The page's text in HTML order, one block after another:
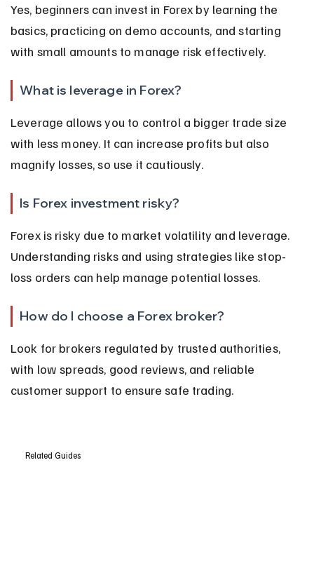
Yes, beginners can invest in Forex by learning the
basics, practicing on demo accounts, and starting
with small amounts to manage risk effectively.
What is leverage in Forex?
Leverage allows you to control a bigger trade size
with less money. It can increase profits but also
magnify losses, so use it cautiously.
Is Forex investment risky?
Forex is risky due to market volatility and leverage.
Understanding risks and using strategies like stop-
loss orders can help manage potential losses.
How do I choose a Forex broker?
Look for brokers regulated by trusted authorities,
with low spreads, good reviews, and reliable
customer support to ensure safe trading.
Related Guides